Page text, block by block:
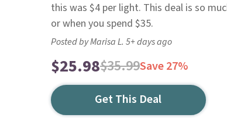
this was $4 per light. This deal is so
or when you spend $35.
Posted by Marisa L. 5+ days ago
$25.98$35.99Save 27%
Get This Deal